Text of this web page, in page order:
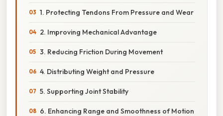
1. Protecting Tendons From Pressure and Wear
2. Improving Mechanical Advantage
3. Reducing Friction During Movement
4. Distributing Weight and Pressure
5. Supporting Joint Stability
6. Enhancing Range and Smoothness of Motion